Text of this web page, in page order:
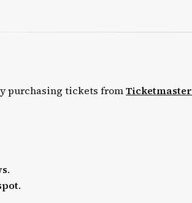
purchasing tickets fromTicketmaster
.
.